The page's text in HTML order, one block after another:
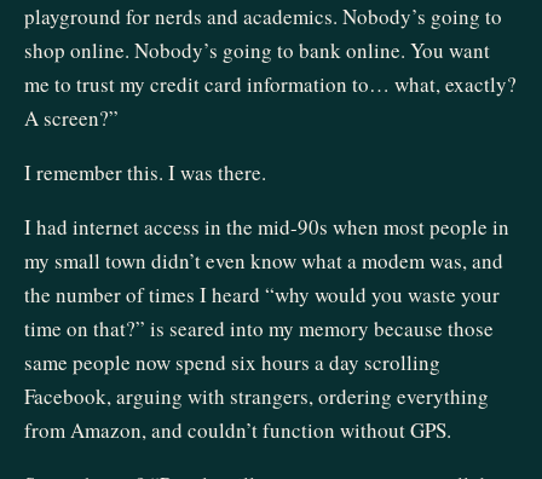
playground for nerds and academics. Nobody’s going to
shop online. Nobody’s going to bank online. You want
me to trust my credit card information to… what, exactly?
A screen?”
I remember this. I was there.
I had internet access in the mid-90s when most people in
my small town didn’t even know what a modem was, and
the number of times I heard “why would you waste your
time on that?” is seared into my memory because those
same people now spend six hours a day scrolling
Facebook, arguing with strangers, ordering everything
from Amazon, and couldn’t function without GPS.